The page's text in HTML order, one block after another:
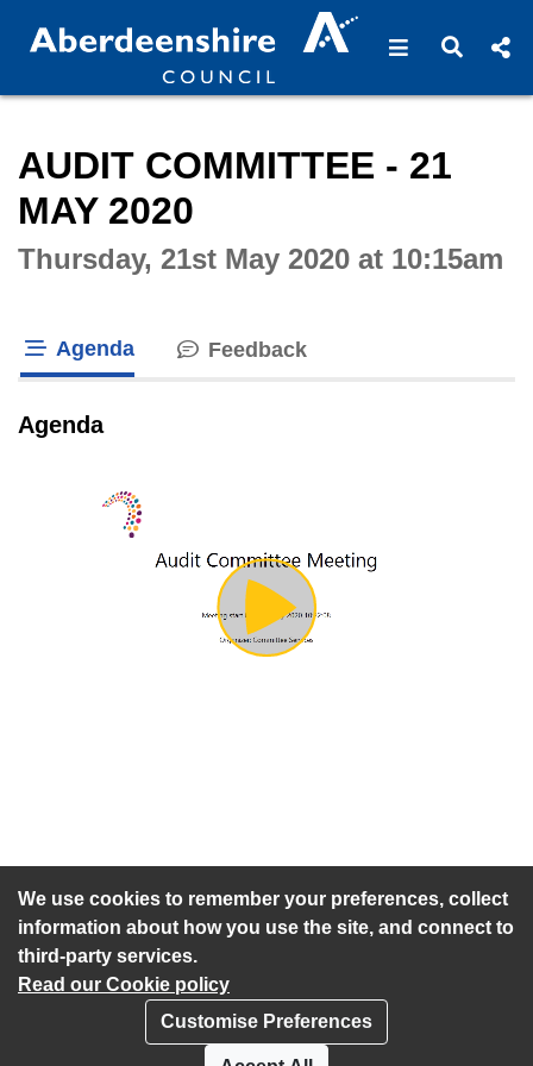
We use cookies to remember your preferences, collect
information about how you use the site, and connect to
third-party services.
Read our Cookie policy
Customise Preferences
Open Open
AUDIT COMMITTEE - 21
MAY 2020
Thursday, 21st May 2020 at 10:15am
Agenda Feedback
Agenda
Play
Video
An agenda has not been published for this meeting.